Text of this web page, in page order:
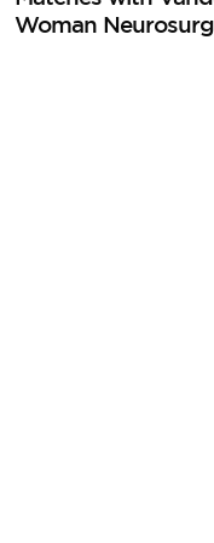
Woman